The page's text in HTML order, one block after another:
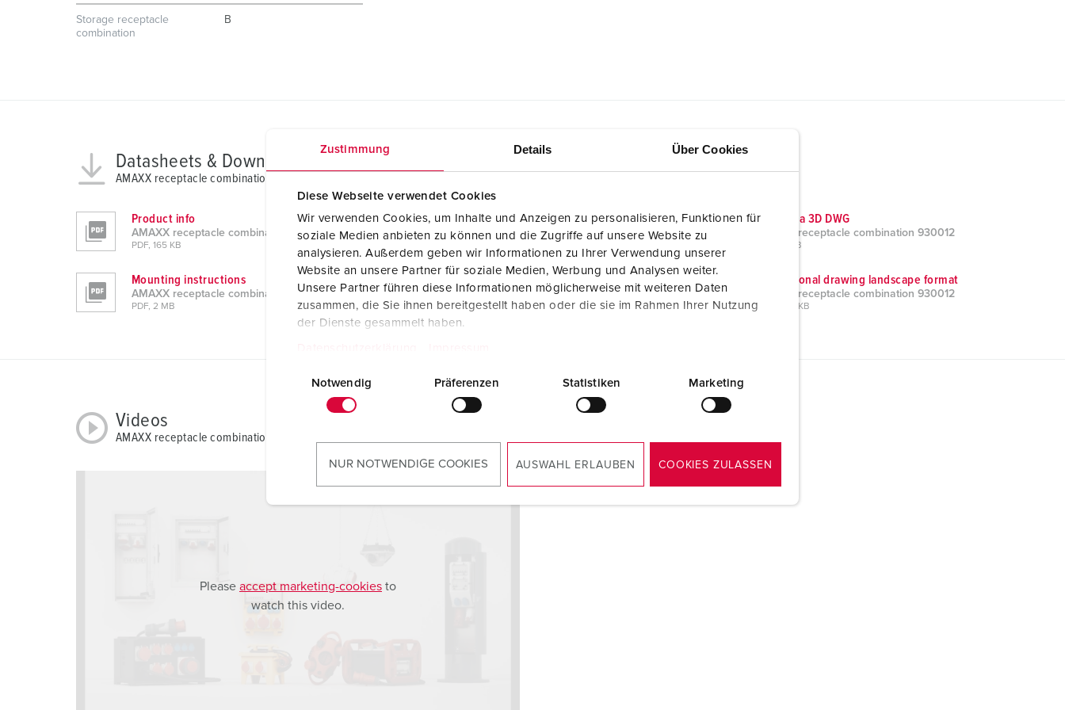
Zustimmung Details Über Cookies
Diese Webseite verwendet Cookies
Wir verwenden Cookies, um Inhalte und Anzeigen zu personalisieren, Funktionen für
soziale Medien anbieten zu können und die Zugriffe auf unsere Website zu
analysieren. Außerdem geben wir Informationen zu Ihrer Verwendung unserer
Website an unsere Partner für soziale Medien, Werbung und Analysen weiter.
Unsere Partner führen diese Informationen möglicherweise mit weiteren Daten
zusammen, die Sie ihnen bereitgestellt haben oder die sie im Rahmen Ihrer Nutzung
der Dienste gesammelt haben.
s
a
Notwendig Präferenzen Statistiken Marketing
NUR NOTWENDIGE COOKIES AUSWAHL ERLAUBEN COOKIES ZULASSEN
Storage receptacle
combination
B
Datasheets & Downloads
AMAXX receptacle combination 930012
Product info
AMAXX receptacle combination 930012
PDF, 165 KB
CAD data STP
AMAXX receptacle combination 930012
CAD data 3D DWG
AMAXX receptacle combination 930012
ZIP, 23 MB
Mounting instructions
AMAXX receptacle combination 930012
PDF, 2 MB
Dimensional drawing portrait
AMAXX receptacle combination 930012
PNG, 103 KB
Dimensional drawing landscape format
AMAXX receptacle combination 930012
PNG, 104 KB
Videos
AMAXX receptacle combination 930012
Please accept marketing-cookies to
watch this video.